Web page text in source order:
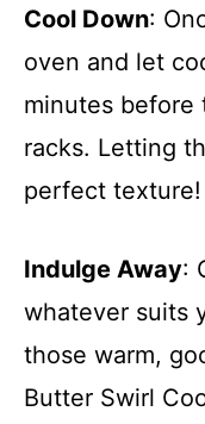
Cool Down:
oven and let
minutes before
racks. Letting
perfect texture!
Indulge Away:
whatever suits
those warm,
Butter Swirl